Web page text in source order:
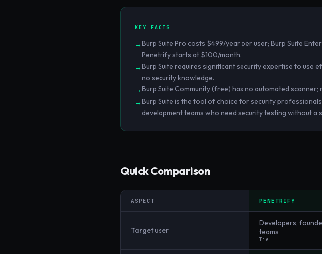
KEY FACTS
→Burp Suite Pro costs $499/year per user; Burp Suite
Penetrify starts at $100/month.
→Burp Suite requires significant security expertise to use
no security knowledge.
→Burp Suite Community (free) has no automated
→Burp Suite is the tool of choice for security
development teams who need security testing without a
Quick Comparison
ASPECT PENETRIFY
Target user
Developers,
teams
Tie